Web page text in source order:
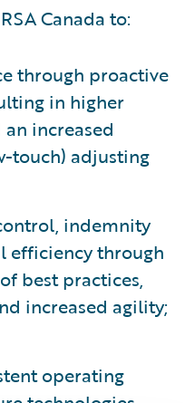
Canada to:
through proactive
in higher
increased
touch) adjusting
indemnity
efficiency through
best practices,
increased agility;
operating